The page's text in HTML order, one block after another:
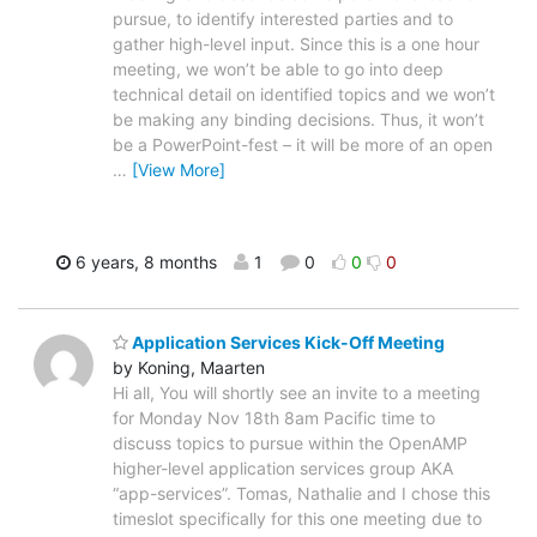
pursue, to identify interested parties and to
gather high-level input. Since this is a one hour
meeting, we won’t be able to go into deep
technical detail on identified topics and we won’t
be making any binding decisions. Thus, it won’t
be a PowerPoint-fest – it will be more of an open
… [View More]
6 years, 8 months 1 0 0 0
Application Services Kick-Off Meeting
by Koning, Maarten
Hi all, You will shortly see an invite to a meeting
for Monday Nov 18th 8am Pacific time to
discuss topics to pursue within the OpenAMP
higher-level application services group AKA
“app-services”. Tomas, Nathalie and I chose this
timeslot specifically for this one meeting due to